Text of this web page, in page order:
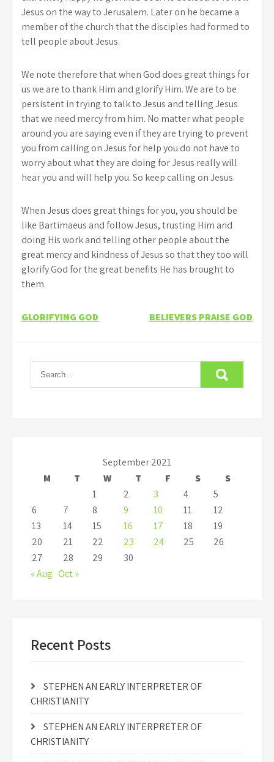
Jesus on the way to Jerusalem. Later on he became a
member of the church that the disciples had formed to
tell people about Jesus.
We note therefore that when God does great things for
us we are to thank Him and glorify Him. We are to be
persistent in trying to talk to Jesus and telling Jesus
that we need mercy from him. No matter what people
around you are saying even if they are trying to prevent
you from calling on Jesus for help you do not have to
worry about what they are doing for Jesus really will
hear you and will help you. So keep calling on Jesus.
When Jesus does great things for you, you should be
like Bartimaeus and follow Jesus, trusting Him and
doing His work and telling other people about the
great mercy and kindness of Jesus so that they too will
glorify God for the great benefits He has brought to
them.
Post
GLORIFYING GOD BELIEVERS PRAISE GOD
September 2021
M
T W T F S
S
1
2 3 4
5
6
7 8 9 10 11
12
13
14 15 16 17 18
19
20
21 22 23 24 25
26
27
28 29
30
« Aug Oct »
Recent Posts
STEPHEN AN EARLY INTERPRETER OF
CHRISTIANITY
STEPHEN AN EARLY INTERPRETER OF
CHRISTIANITY